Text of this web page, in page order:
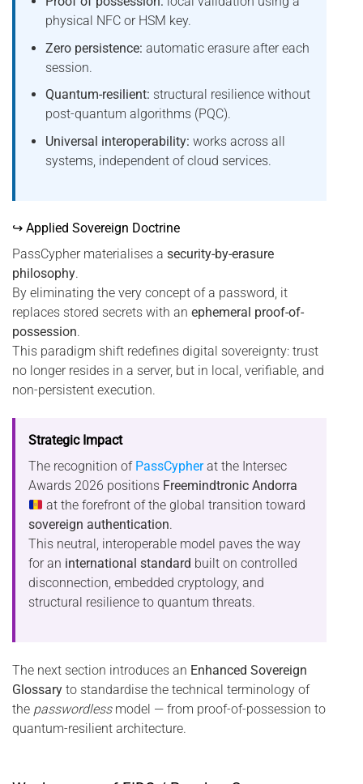
physical NFC or HSM key.
Zero persistence: automatic erasure after each
session.
Quantum-resilient: structural resilience without
post-quantum algorithms (PQC).
Universal interoperability: works across all
systems, independent of cloud services.
↪ Applied Sovereign Doctrine
PassCypher materialises a security-by-erasure
philosophy.
By eliminating the very concept of a password, it
replaces stored secrets with an ephemeral proof-of-
possession.
This paradigm shift redefines digital sovereignty: trust
no longer resides in a server, but in local, verifiable, and
non-persistent execution.
Strategic Impact
The recognition of PassCypherat the Intersec
Awards 2026 positions Freemindtronic Andorra
at the forefront of the global transition toward
sovereign authentication.
This neutral, interoperable model paves the way
for an international standard built on controlled
disconnection, embedded cryptology, and
structural resilience to quantum threats.
The next section introduces an Enhanced Sovereign
Glossary to standardise the technical terminology of
the passwordlessmodel — from proof-of-possession to
quantum-resilient architecture.